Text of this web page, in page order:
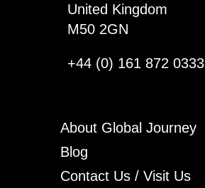
United Kingdom
M50 2GN
+44 (0) 161 872 0333
About Global Journey
Blog
Contact Us / Visit Us